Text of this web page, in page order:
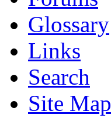
Glossary
Links
Search
Site Map